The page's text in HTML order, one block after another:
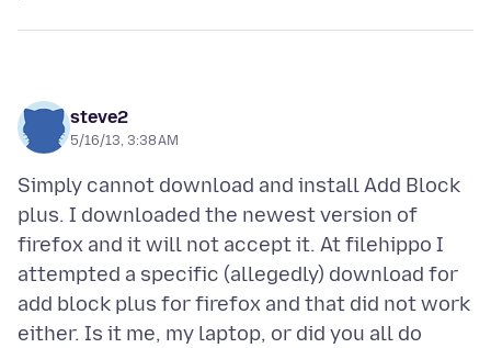
steve2
5/16/13, 3:38 AM
Simply cannot download and install Add Block
plus. I downloaded the newest version of
firefox and it will not accept it. At filehippo I
attempted a specific (allegedly) download for
add block plus for firefox and that did not work
either. Is it me, my laptop, or did you all do